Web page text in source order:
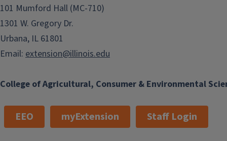
College of Agricultural, Consumer & Environmental
101 Mumford Hall (MC-710)
1301 W. Gregory Dr.
Urbana, IL 61801
Email: extension@illinois.edu
EEO myExtension Staff Login